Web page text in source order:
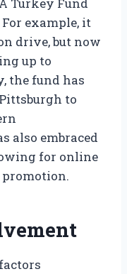
example, it
drive, but now
up to
the fund has
to
also embraced
for online